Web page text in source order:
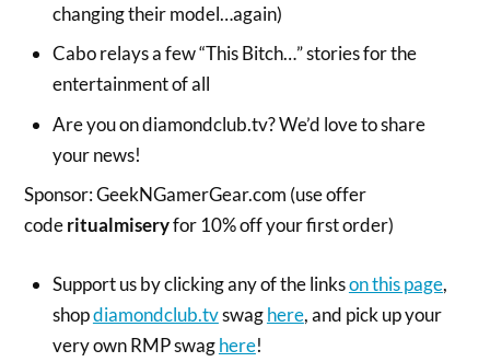
changing their model…again)
Cabo relays a few “This Bitch…” stories for the
entertainment of all
Are you on diamondclub.tv? We’d love to share
your news!
Sponsor: GeekNGamerGear.com (use offer
coderitualmiseryfor 10% off your first order)
Support us by clicking any of the linkson this page,
shopdiamondclub.tvswaghere, and pick up your
very own RMP swaghere!